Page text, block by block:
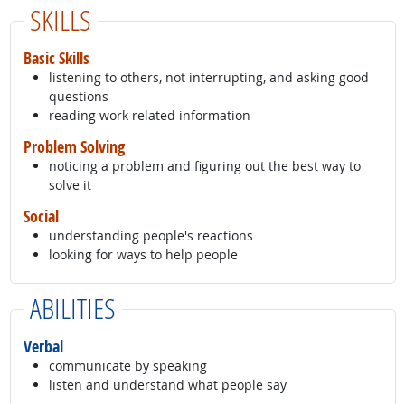
SKILLS
Basic Skills
listening to others, not interrupting, and asking good
questions
reading work related information
Problem Solving
noticing a problem and figuring out the best way to
solve it
Social
understanding people's reactions
looking for ways to help people
ABILITIES
Verbal
communicate by speaking
listen and understand what people say